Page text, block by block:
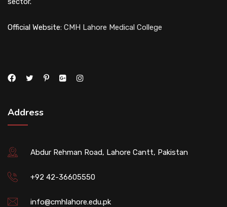
Official Website: CMH Lahore Medical College
Address
Abdur Rehman Road, Lahore Cantt, Pakistan
+92 42-36605550
info@cmhlahore.edu.pk